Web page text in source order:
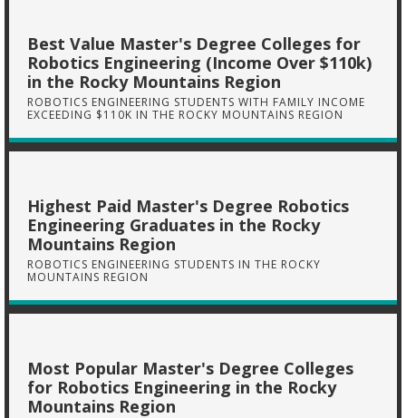
Best Value Master's Degree Colleges for
Robotics Engineering (Income Over $110k)
in the Rocky Mountains Region
ROBOTICS ENGINEERING STUDENTS WITH FAMILY INCOME
EXCEEDING $110K IN THE ROCKY MOUNTAINS REGION
Highest Paid Master's Degree Robotics
Engineering Graduates in the Rocky
Mountains Region
ROBOTICS ENGINEERING STUDENTS IN THE ROCKY
MOUNTAINS REGION
Most Popular Master's Degree Colleges
for Robotics Engineering in the Rocky
Mountains Region